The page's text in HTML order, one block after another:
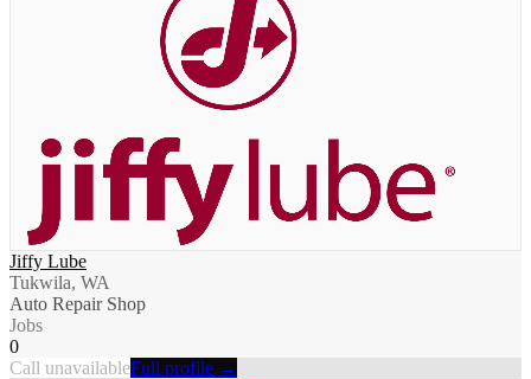
Jiffy Lube
Tukwila, WA
Auto Repair Shop
Jobs
0
Call unavailableFull profile →